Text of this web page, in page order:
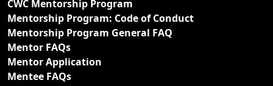
CWC Mentorship Program
Mentorship Program: Code of Conduct
Mentorship Program General FAQ
Mentor FAQs
Mentor Application
Mentee FAQs